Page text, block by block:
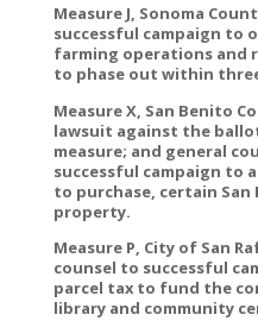
Measure J, Sonoma
successful campaign to
farming operations and
to phase out within
Measure X, San Benito
lawsuit against the
measure; and general
successful campaign to
to purchase, certain
property.
Measure P, City of San
counsel to successful
parcel tax to fund the
library and community